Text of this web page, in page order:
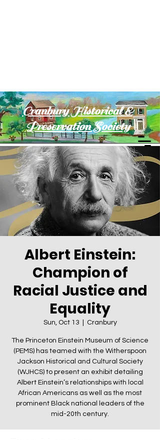
Cranbury Historical &
Preservation Society
Albert Einstein:
Champion of
Racial Justice and
Equality
Sun, Oct 13 Cranbury
The Princeton Einstein Museum of Science
(PEMS) has teamed with the Witherspoon
Jackson Historical and Cultural Society
(WJHCS) to present an exhibit detailing
Albert Einstein’s relationships with local
African Americans as well as the most
prominent Black national leaders of the
mid-20th century.